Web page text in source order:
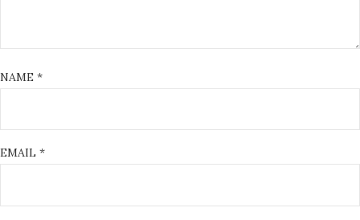
NAME *
EMAIL *